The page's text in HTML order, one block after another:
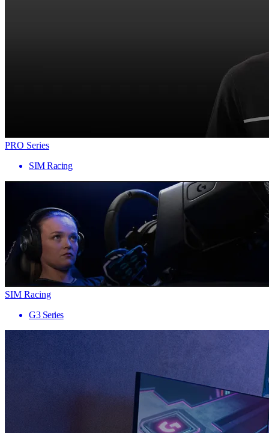
PRO Series
SIM Racing
SIM Racing
G3 Series